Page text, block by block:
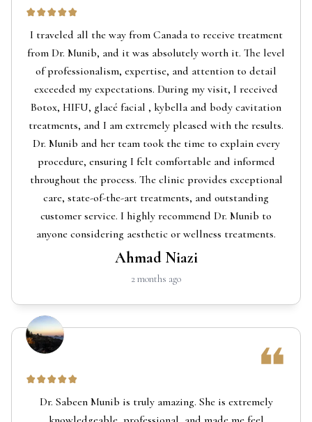
I traveled all the way from Canada to receive treatment
from Dr. Munib, and it was absolutely worth it. The level
of professionalism, expertise, and attention to detail
exceeded my expectations. During my visit, I received
Botox, HIFU, glacé facial , kybella and body cavitation
treatments, and I am extremely pleased with the results.
Dr. Munib and her team took the time to explain every
procedure, ensuring I felt comfortable and informed
throughout the process. The clinic provides exceptional
care, state-of-the-art treatments, and outstanding
customer service. I highly recommend Dr. Munib to
anyone considering aesthetic or wellness treatments.
Ahmad Niazi
2 months ago
Dr. Sabeen Munib is truly amazing. She is extremely